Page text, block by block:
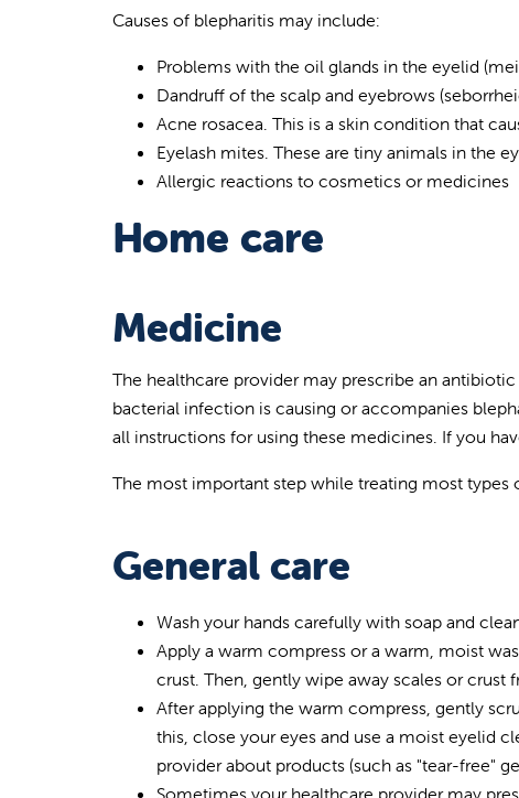
Causes of blepharitis may include:
Problems with the oil glands in the eyelid
Dandruff of the scalp and eyebrows
Acne rosacea. This is a skin condition that
Eyelash mites. These are tiny animals in the
Allergic reactions to cosmetics or medicines
Home care
Medicine
The healthcare provider may prescribe an
bacterial infection is causing or accompanies
all instructions for using these medicines. If you
The most important step while treating most types
General care
Wash your hands carefully with soap and
Apply a warm compress or a warm, moist
crust. Then, gently wipe away scales or crust
After applying the warm compress, gently
this, close your eyes and use a moist eyelid
provider about products (such as "tear-free"